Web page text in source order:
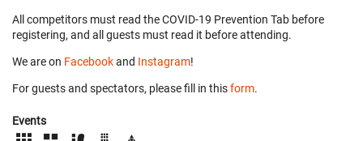
All competitors must read the COVID-19 Prevention Tab before
registering, and all guests must read it before attending.
We are on Facebookand Instagram!
For guests and spectators, please fill in thisform.
Events